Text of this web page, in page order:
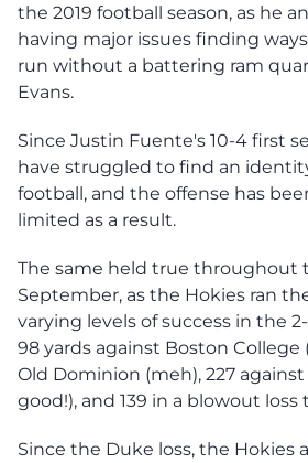
the 2019 football season, as he
having major issues finding
run without a battering ram
Evans.
Since Justin Fuente's 10-4 first
have struggled to find an
football, and the offense has
limited as a result.
The same held true throughout
September, as the Hokies ran
varying levels of success in the
98 yards against Boston College
Old Dominion (meh), 227
good!), and 139 in a blowout loss
Since the Duke loss, the Hokies